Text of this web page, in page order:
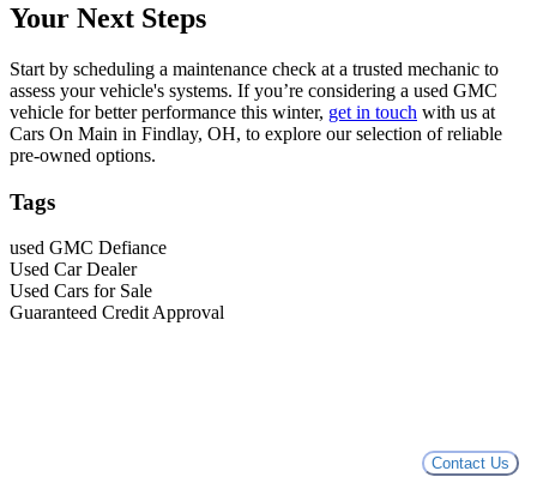
Contact Us
Your Next Steps
Start by scheduling a maintenance check at a trusted mechanic to
assess your vehicle's systems. If you’re considering a used GMC
vehicle for better performance this winter, get in touch with us at
Cars On Main in Findlay, OH, to explore our selection of reliable
pre-owned options.
Tags
used GMC Defiance
Used Car Dealer
Used Cars for Sale
Guaranteed Credit Approval